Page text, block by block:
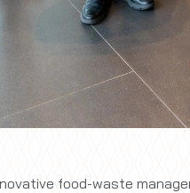
food-waste